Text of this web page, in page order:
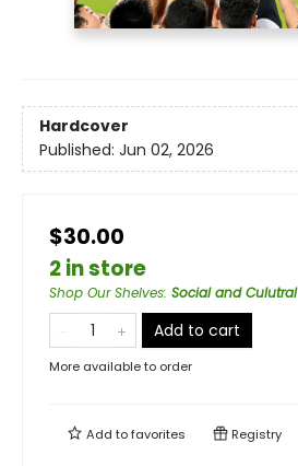
Hardcover
Published: Jun 02, 2026
$30.00
2 in store
Shop Our Shelves: Social and Culutral
Add to cart
More available to order
Add tofavorites Registry